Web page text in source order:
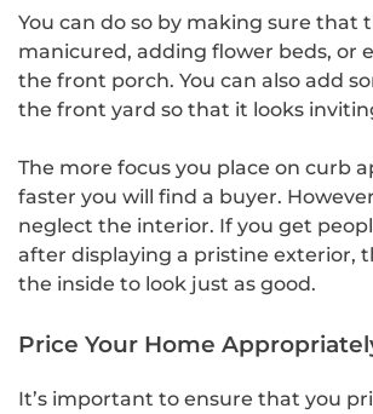
You can do so by making sure that
manicured, adding flower beds, or
the front porch. You can also add
the front yard so that it looks
The more focus you place on curb
faster you will find a buyer.
neglect the interior. If you get
after displaying a pristine exterior,
the inside to look just as good.
Price Your Home
It’s important to ensure that you